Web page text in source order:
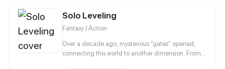
Solo Leveling
Fantasy / Action
Over a decade ago, mysterious “gates” opened,
connecting this world to another dimension. From